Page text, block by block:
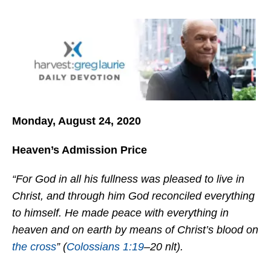
Monday, August 24, 2020
Heaven’s Admission Price
“For God in all his fullness was pleased to live in
Christ, and through him God reconciled everything
to himself. He made peace with everything in
heaven and on earth by means of Christ’s blood on
the cross” (Colossians 1:19–20 nlt).